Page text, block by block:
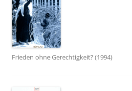
Frieden ohne Gerechtigkeit? (1994)